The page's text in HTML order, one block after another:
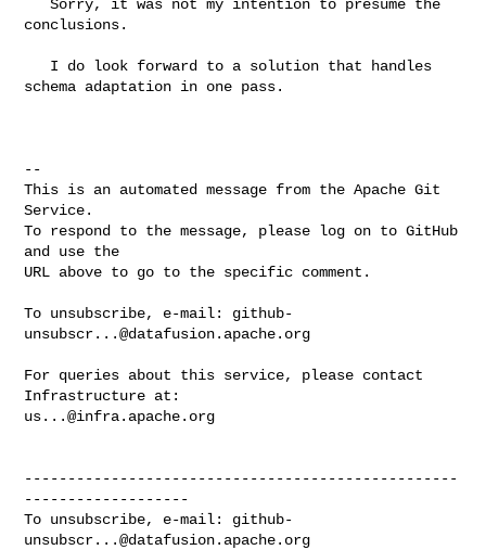
   Sorry, it was not my intention to presume the
conclusions.
schema adaptation in one pass.
--
This is an automated message from the Apache Git
Service.
To respond to the message, please log on to GitHub
and use the
URL above to go to the specific comment.
To unsubscribe, e-mail: github-
unsubscr...@datafusion.apache.org
For queries about this service, please contact
us...@infra.apache.org
--------------------------------------------------
-------------------
To unsubscribe, e-mail: github-
unsubscr...@datafusion.apache.org